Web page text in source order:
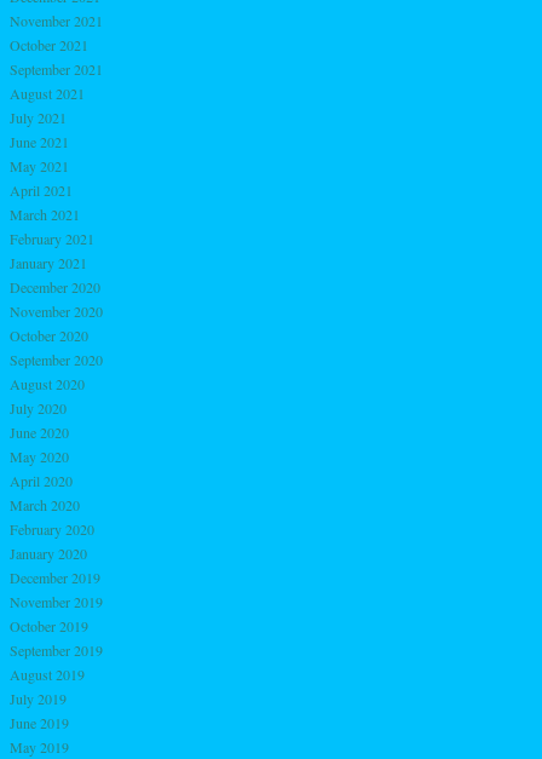
November 2021
October 2021
September 2021
August 2021
July 2021
June 2021
May 2021
April 2021
March 2021
February 2021
January 2021
December 2020
November 2020
October 2020
September 2020
August 2020
July 2020
June 2020
May 2020
April 2020
March 2020
February 2020
January 2020
December 2019
November 2019
October 2019
September 2019
August 2019
July 2019
June 2019
May 2019